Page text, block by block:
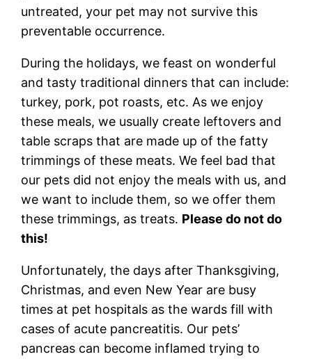
untreated, your pet may not survive this
preventable occurrence.
During the holidays, we feast on wonderful
and tasty traditional dinners that can include:
turkey, pork, pot roasts, etc. As we enjoy
these meals, we usually create leftovers and
table scraps that are made up of the fatty
trimmings of these meats. We feel bad that
our pets did not enjoy the meals with us, and
we want to include them, so we offer them
these trimmings, as treats. Please do not do
this!
Unfortunately, the days after Thanksgiving,
Christmas, and even New Year are busy
times at pet hospitals as the wards fill with
cases of acute pancreatitis. Our pets’
pancreas can become inflamed trying to